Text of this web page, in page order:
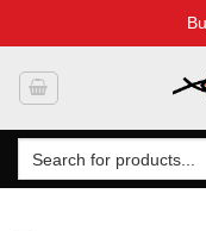
Search
for: